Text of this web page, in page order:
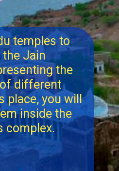
temples to
Jain
the
different
place, you will
inside the
complex.